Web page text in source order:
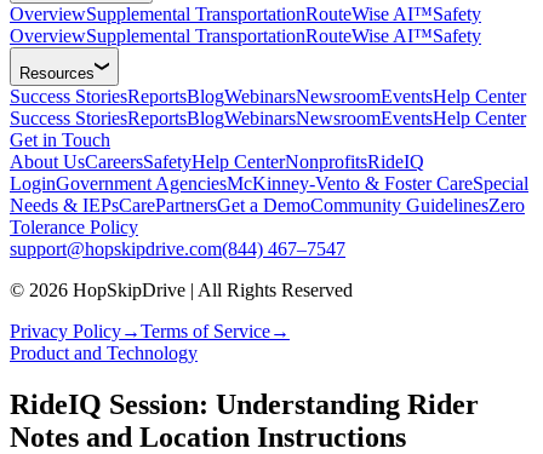
OverviewSupplemental TransportationRouteWise AI™Safety
OverviewSupplemental TransportationRouteWise AI™Safety
Resources
Success StoriesReportsBlogWebinarsNewsroomEventsHelp Center
Success StoriesReportsBlogWebinarsNewsroomEventsHelp Center
Get in Touch
About UsCareersSafetyHelp CenterNonprofitsRideIQ
LoginGovernment AgenciesMcKinney-Vento & Foster CareSpecial
Needs & IEPsCarePartnersGet a DemoCommunity GuidelinesZero
Tolerance Policy
support@hopskipdrive.com(844) 467–7547
© 2026 HopSkipDrive | All Rights Reserved
Privacy Policy→Terms of Service→
Product and Technology
RideIQ Session: Understanding Rider
Notes and Location Instructions